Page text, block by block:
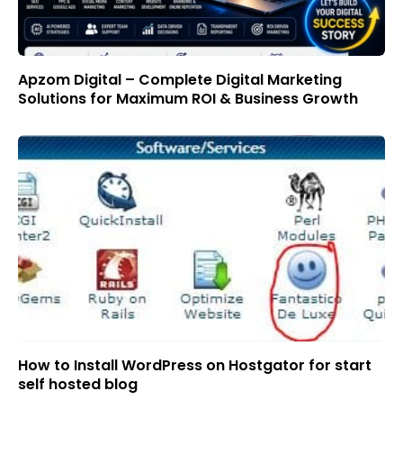
Apzom Digital – Complete Digital Marketing
Solutions for Maximum ROI & Business Growth
How to Install WordPress on Hostgator for start
self hosted blog